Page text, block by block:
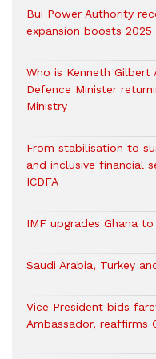
Bui Power Authority
expansion boosts
Who is Kenneth
Defence Minister
Ministry
From stabilisation to
and inclusive financial
ICDFA
IMF upgrades Ghana
Saudi Arabia, Turkey
Vice President bids
Ambassador, reaffirms